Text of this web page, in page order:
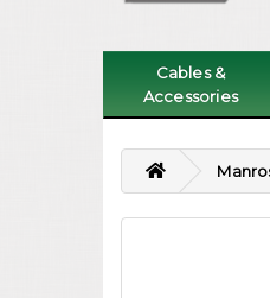
Cables &
Accessories